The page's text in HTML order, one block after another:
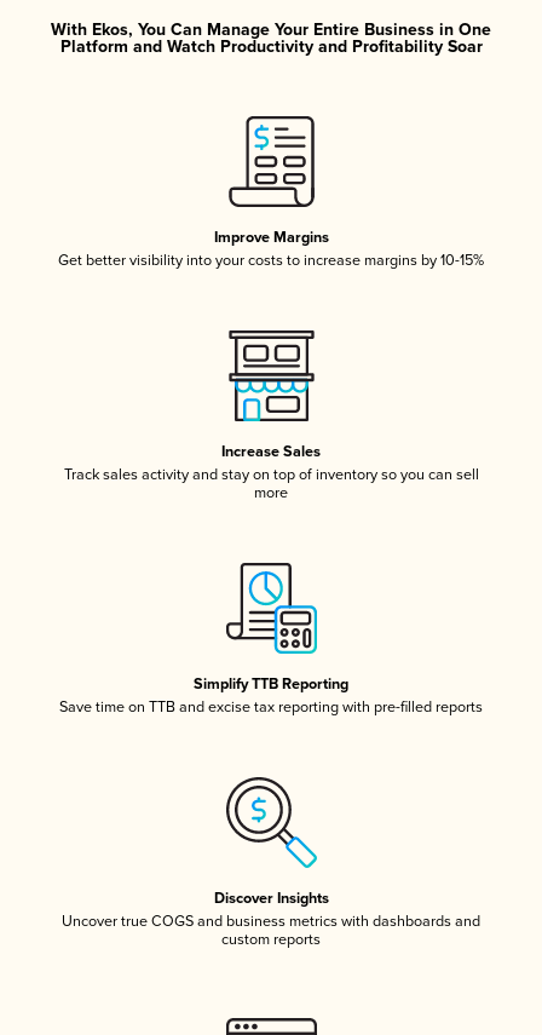
With Ekos, You Can Manage Your Entire Business in One
Platform and Watch Productivity and Profitability Soar
Improve Margins
Get better visibility into your costs to increase margins by 10-15%
Increase Sales
Track sales activity and stay on top of inventory so you can sell
more
Simplify TTB Reporting
Save time on TTB and excise tax reporting with pre-filled reports
Discover Insights
Uncover true COGS and business metrics with dashboards and
custom reports